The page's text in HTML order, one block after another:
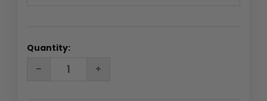
Quantity:
DECREASE
QUANTITY:INCREASE
QUANTITY: